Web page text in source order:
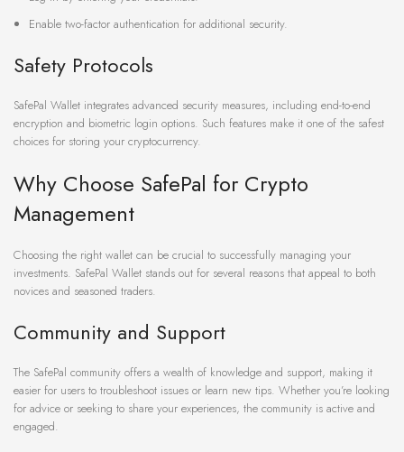
Enable two-factor authentication for additional security.
Safety Protocols
SafePal Wallet integrates advanced security measures, including end-to-end
encryption and biometric login options. Such features make it one of the safest
choices for storing your cryptocurrency.
Why Choose SafePal for Crypto
Management
Choosing the right wallet can be crucial to successfully managing your
investments. SafePal Wallet stands out for several reasons that appeal to both
novices and seasoned traders.
Community and Support
The SafePal community offers a wealth of knowledge and support, making it
easier for users to troubleshoot issues or learn new tips. Whether you’re looking
for advice or seeking to share your experiences, the community is active and
engaged.